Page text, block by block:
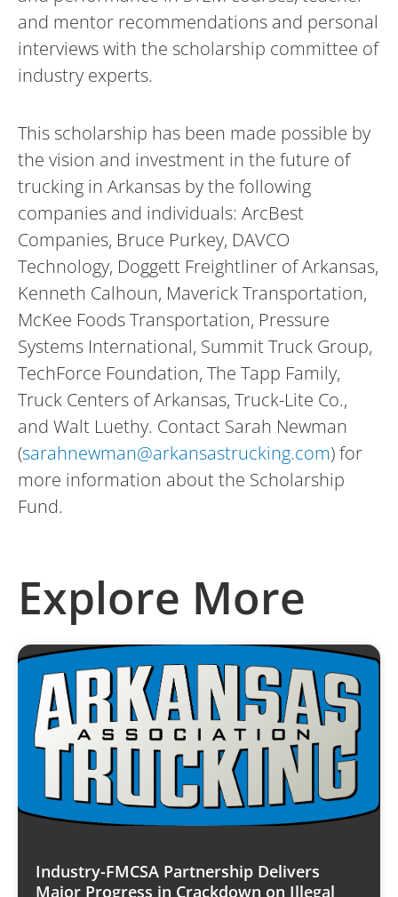
and mentor recommendations and personal
interviews with the scholarship committee of
industry experts.
This scholarship has been made possible by
the vision and investment in the future of
trucking in Arkansas by the following
companies and individuals: ArcBest
Companies, Bruce Purkey, DAVCO
Technology, Doggett Freightliner of Arkansas,
Kenneth Calhoun, Maverick Transportation,
McKee Foods Transportation, Pressure
Systems International, Summit Truck Group,
TechForce Foundation, The Tapp Family,
Truck Centers of Arkansas, Truck-Lite Co.,
and Walt Luethy. Contact Sarah Newman
(sarahnewman@arkansastrucking.com) for
more information about the Scholarship
Fund.
Explore More
Industry-FMCSA Partnership Delivers
Major Progress in Crackdown on Illegal